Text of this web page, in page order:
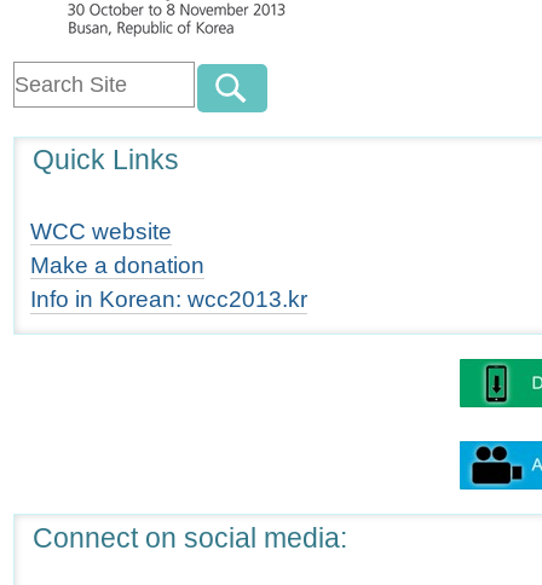
Quick Links
WCC website
Make a donation
Info in Korean: wcc2013.kr
Connect on social media: